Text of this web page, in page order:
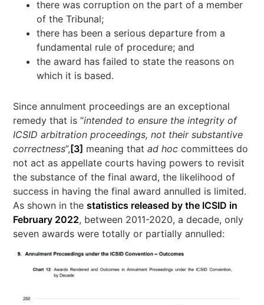
there was corruption on the part of a member
of the Tribunal;
there has been a serious departure from a
fundamental rule of procedure; and
the award has failed to state the reasons on
which it is based.
Since annulment proceedings are an exceptional
remedy that is “intended to ensure the integrity of
ICSID arbitration proceedings, not their substantive
correctness”, [3] meaning thatad hoc committees do
not act as appellate courts having powers to revisit
the substance of the final award, the likelihood of
success in having the final award annulled is limited.
As shown in thestatistics released by the ICSID in
February 2022, between 2011-2020, a decade, only
seven awards were totally or partially annulled: